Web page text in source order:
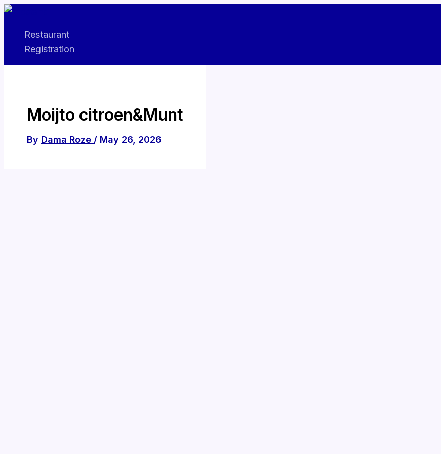
Skip
content
Restaurant
Registration
Moijto citroen&Munt
By Dama Roze / May 26, 2026